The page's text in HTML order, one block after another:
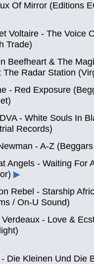
Of Mirror (Editions
Voltaire - The Voice
Trade)
Beefheart & The
The Radar Station
- Red Exposure
- White Souls In
Records)
- A-Z
Angels - Waiting For
▶
Rebel - Starship
/ On-U Sound)
Verdeaux - Love &
- Die Kleinen Und Die